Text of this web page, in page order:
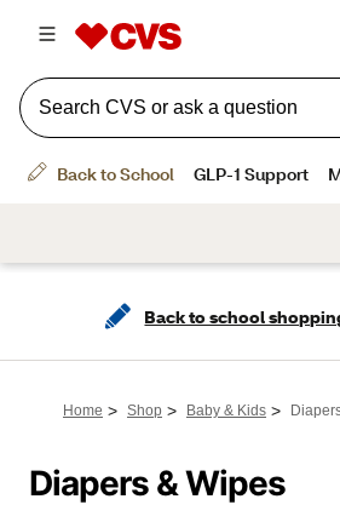
Back to school
Home > Shop > Baby & Kids >
Diapers & Wipes